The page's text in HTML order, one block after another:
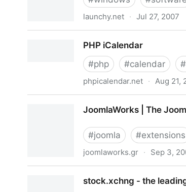
launchy.net · Jul 27, 2007
PHP iCalendar
#php #calendar #
phpicalendar.net · Aug 21,
JoomlaWorks | The
#joomla #extensions
joomlaworks.gr · Sep 3,
stock.xchng - the